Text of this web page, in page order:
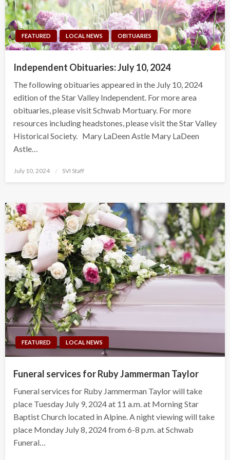
FEATURED LOCAL NEWS OBITUARIES
Independent Obituaries: July 10, 2024
The following obituaries appeared in the July 10, 2024
edition of the Star Valley Independent. For more area
obituaries, please visit Schwab Mortuary. For more
resources including headstones, please visit the Star Valley
Historical Society. Mary LaDeen Astle Mary LaDeen
Astle…
Posted
July 10, 2024 SVI Staff
FEATURED LOCAL NEWS
Funeral services for Ruby Jammerman Taylor
Funeral services for Ruby Jammerman Taylor will take
place Tuesday July 9, 2024 at 11 a.m. at Morning Star
Baptist Church located in Alpine. A night viewing will take
place Monday July 8, 2024 from 6-8 p.m. at Schwab
Funeral…